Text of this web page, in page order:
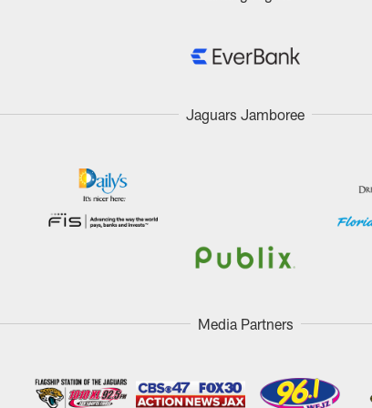
Jaguars Jamboree
Media Partners